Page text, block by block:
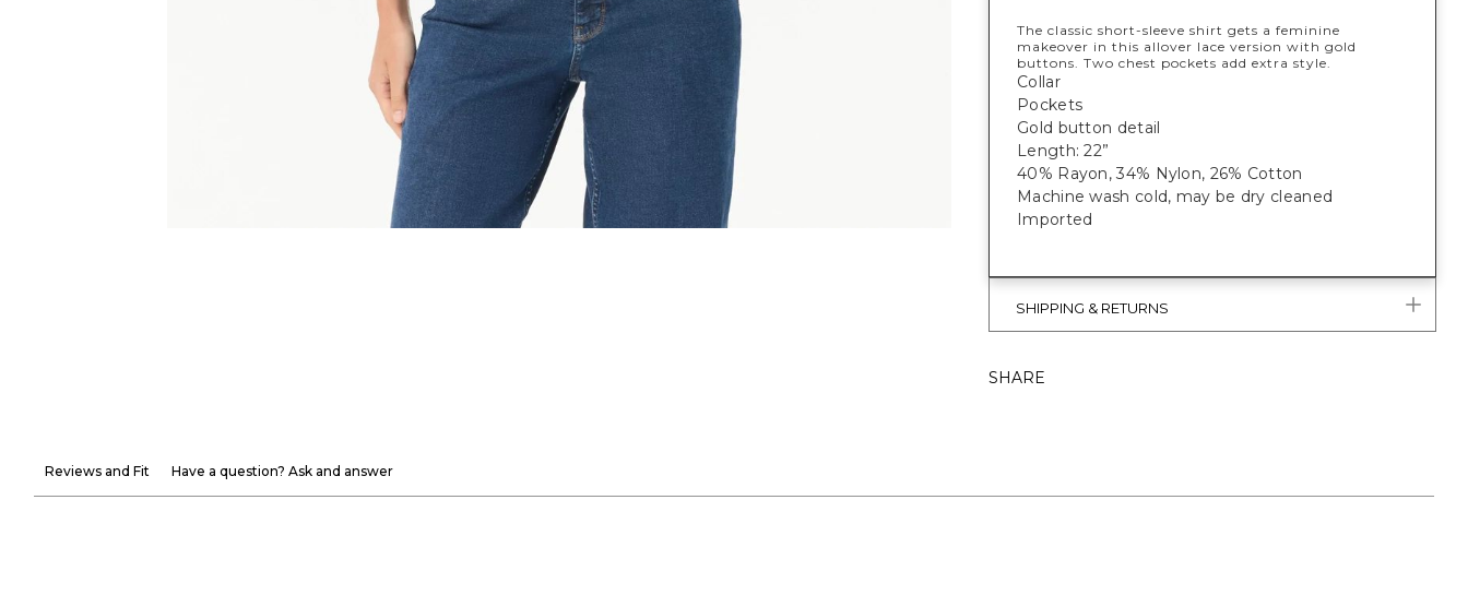
The classic short-sleeve shirt gets a feminine
makeover in this allover lace version with gold
buttons. Two chest pockets add extra style.
Collar
Pockets
Gold button detail
Length: 22”
40% Rayon, 34% Nylon, 26% Cotton
Machine wash cold, may be dry cleaned
Imported
SHIPPING & RETURNS
SHARE
Reviews and Fit Have a question? Ask and answer